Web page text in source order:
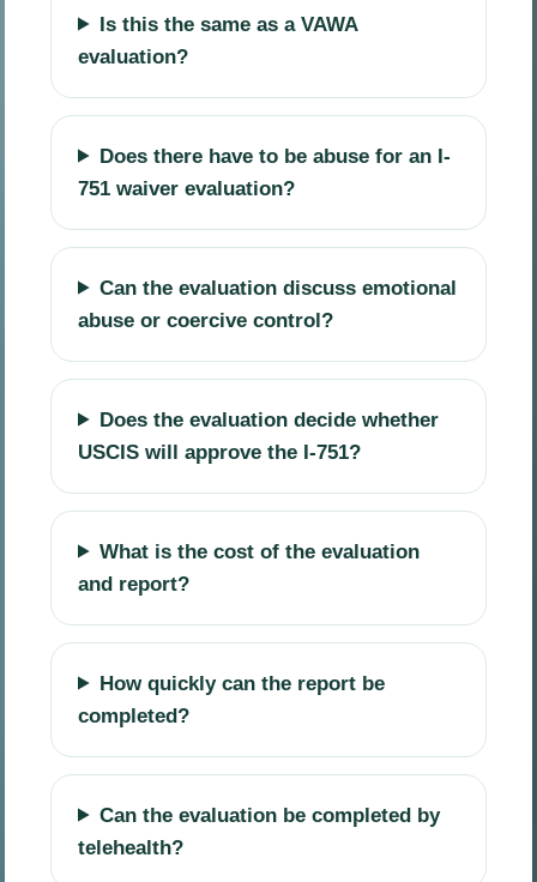
Is this the same as a VAWA
evaluation?
Does there have to be abuse for an I-
751 waiver evaluation?
Can the evaluation discuss emotional
abuse or coercive control?
Does the evaluation decide whether
USCIS will approve the I-751?
What is the cost of the evaluation
and report?
How quickly can the report be
completed?
Can the evaluation be completed by
telehealth?